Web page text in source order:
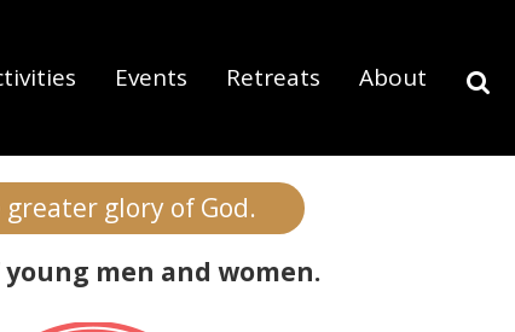
Events Retreats About
glory of God.
men and women.